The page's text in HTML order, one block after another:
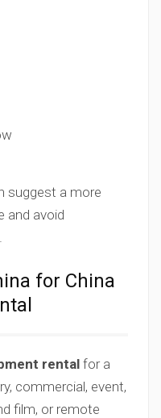
suggest a more
and avoid
for China
rentalfor a
commercial, event,
film, or remote